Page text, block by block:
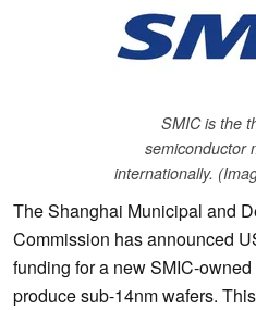
SMIC is the
semiconductor
internationally.
The Shanghai Municipal and
Commission has announced
funding for a new SMIC-
produce sub-14nm wafers.